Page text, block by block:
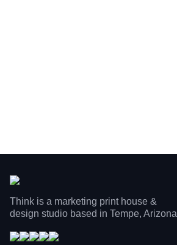
Think is a marketing print house &
design studio based in Tempe, Arizona